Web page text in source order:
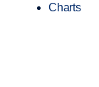
Charts